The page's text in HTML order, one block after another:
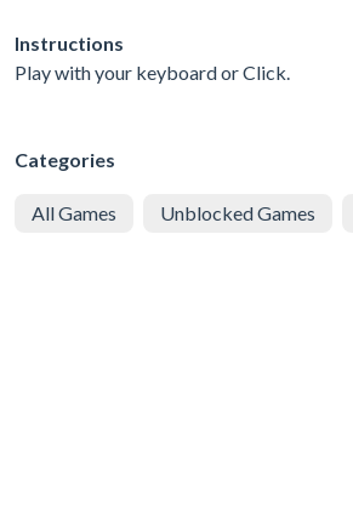
Instructions
Play with your keyboard or Click.
Categories
All Games Unblocked Games